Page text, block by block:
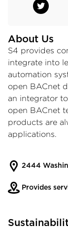
About Us
S4 provides
integrate into
automation
open BACnet
an integrator
open BACnet
products are
applications.
2444
Provides